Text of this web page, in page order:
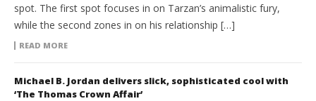
spot. The first spot focuses in on Tarzan’s animalistic fury,
while the second zones in on his relationship […]
READ MORE
Michael B. Jordan delivers slick, sophisticated cool with
‘The Thomas Crown Affair’